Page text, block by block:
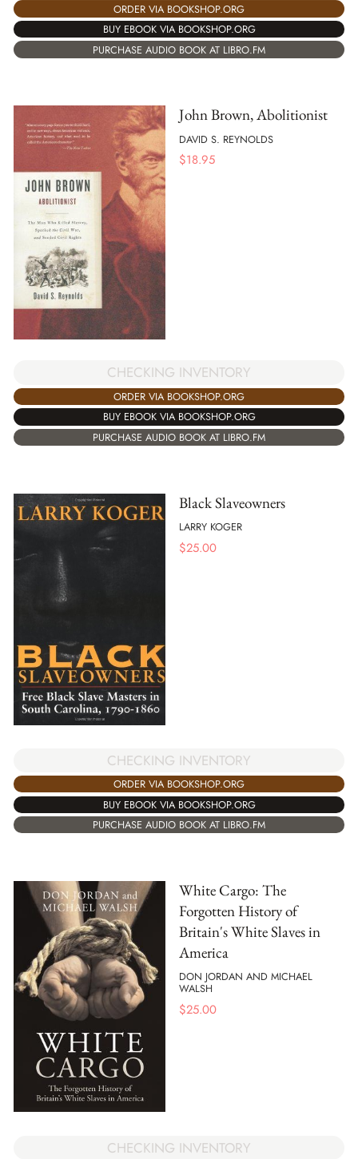
ORDER VIA BOOKSHOP.ORG
BUY EBOOK VIA BOOKSHOP.ORG
PURCHASE AUDIO BOOK AT LIBRO.FM
John Brown, Abolitionist
DAVID S. REYNOLDS
$18.95
CHECKING INVENTORY
ORDER VIA BOOKSHOP.ORG
BUY EBOOK VIA BOOKSHOP.ORG
PURCHASE AUDIO BOOK AT LIBRO.FM
Black Slaveowners
LARRY KOGER
$25.00
CHECKING INVENTORY
ORDER VIA BOOKSHOP.ORG
BUY EBOOK VIA BOOKSHOP.ORG
PURCHASE AUDIO BOOK AT LIBRO.FM
White Cargo: The
Forgotten History of
Britain's White Slaves in
America
DON JORDAN AND MICHAEL
WALSH
$25.00
CHECKING INVENTORY